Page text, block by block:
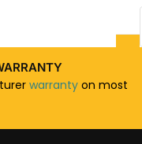
warranty on most